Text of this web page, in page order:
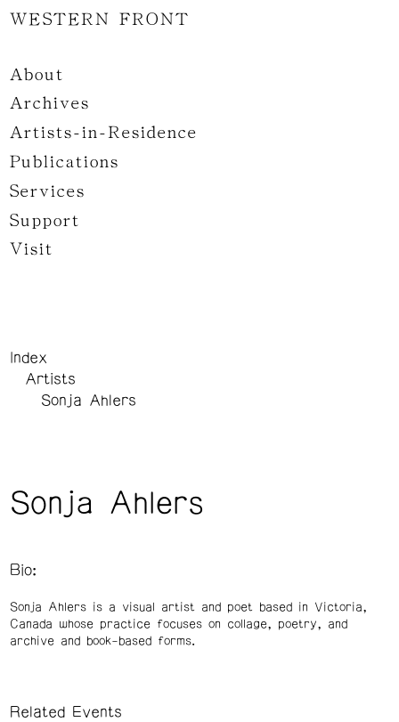
WESTERN FRONT
About
Archives
Artists-in-Residence
Publications
Services
Support
Visit
Index
Artists
Sonja Ahlers
Sonja Ahlers
Bio:
Sonja Ahlers is a visual artist and poet based in Victoria,
Canada whose practice focuses on collage, poetry, and
archive and book-based forms.
Related Events